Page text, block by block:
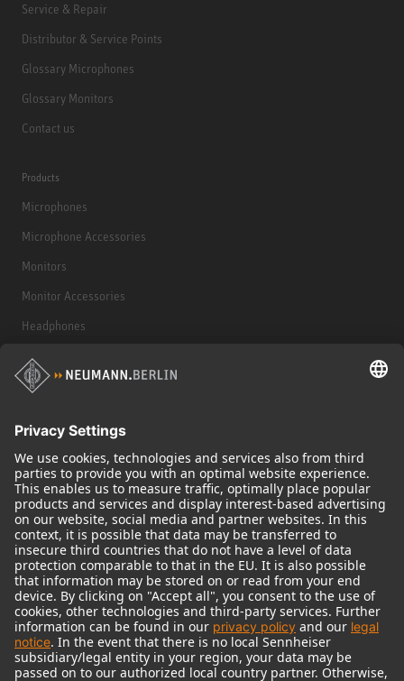
Service & Repair
Distributor & Service Points
Glossary Microphones
Glossary Monitors
Contact us
Products
Microphones
Microphone Accessories
Monitors
Monitor Accessories
Headphones
Historical Products
Audio Interface
© 2018 - 2026Georg Neumann GmbH
Imprint